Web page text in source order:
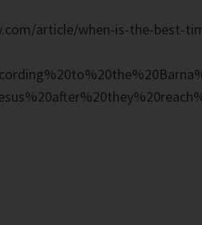
article/when-is-the-best-